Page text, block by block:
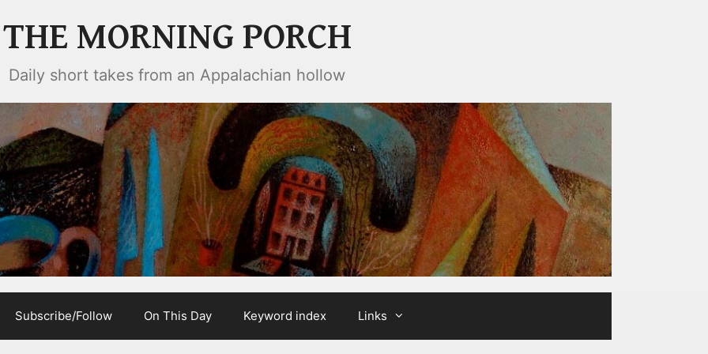
THE MORNING PORCH
Daily short takes from an Appalachian hollow
Subscribe/Follow On This Day Keyword index Links